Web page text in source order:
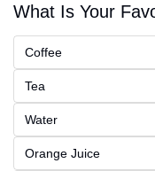
What Is Your
Coffee
Tea
Water
Orange Juice